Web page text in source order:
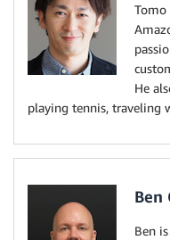
Tomo
He
playing tennis, traveling
Ben
Ben